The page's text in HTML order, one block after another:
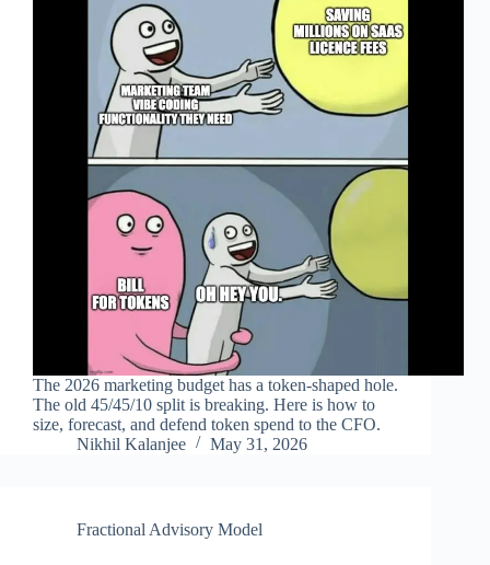
The 2026 marketing budget has a token-shaped hole.
The old 45/45/10 split is breaking. Here is how to
size, forecast, and defend token spend to the CFO.
Nikhil Kalanjee
May 31, 2026
Fractional Advisory Model